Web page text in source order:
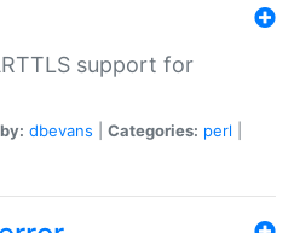
support for
dbevans Categories: perl